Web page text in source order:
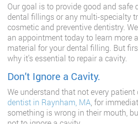
Our goal is to provide good and safe
dental fillings or any multi-specialty
cosmetic and preventive dentistry.
an appointment today to learn more
material for your dental filling. But
why it’s essential to repair a cavity.
Don’t Ignore a Cavity.
We understand that not every
dentist in Raynham, MA , for
something is wrong in their mouth,